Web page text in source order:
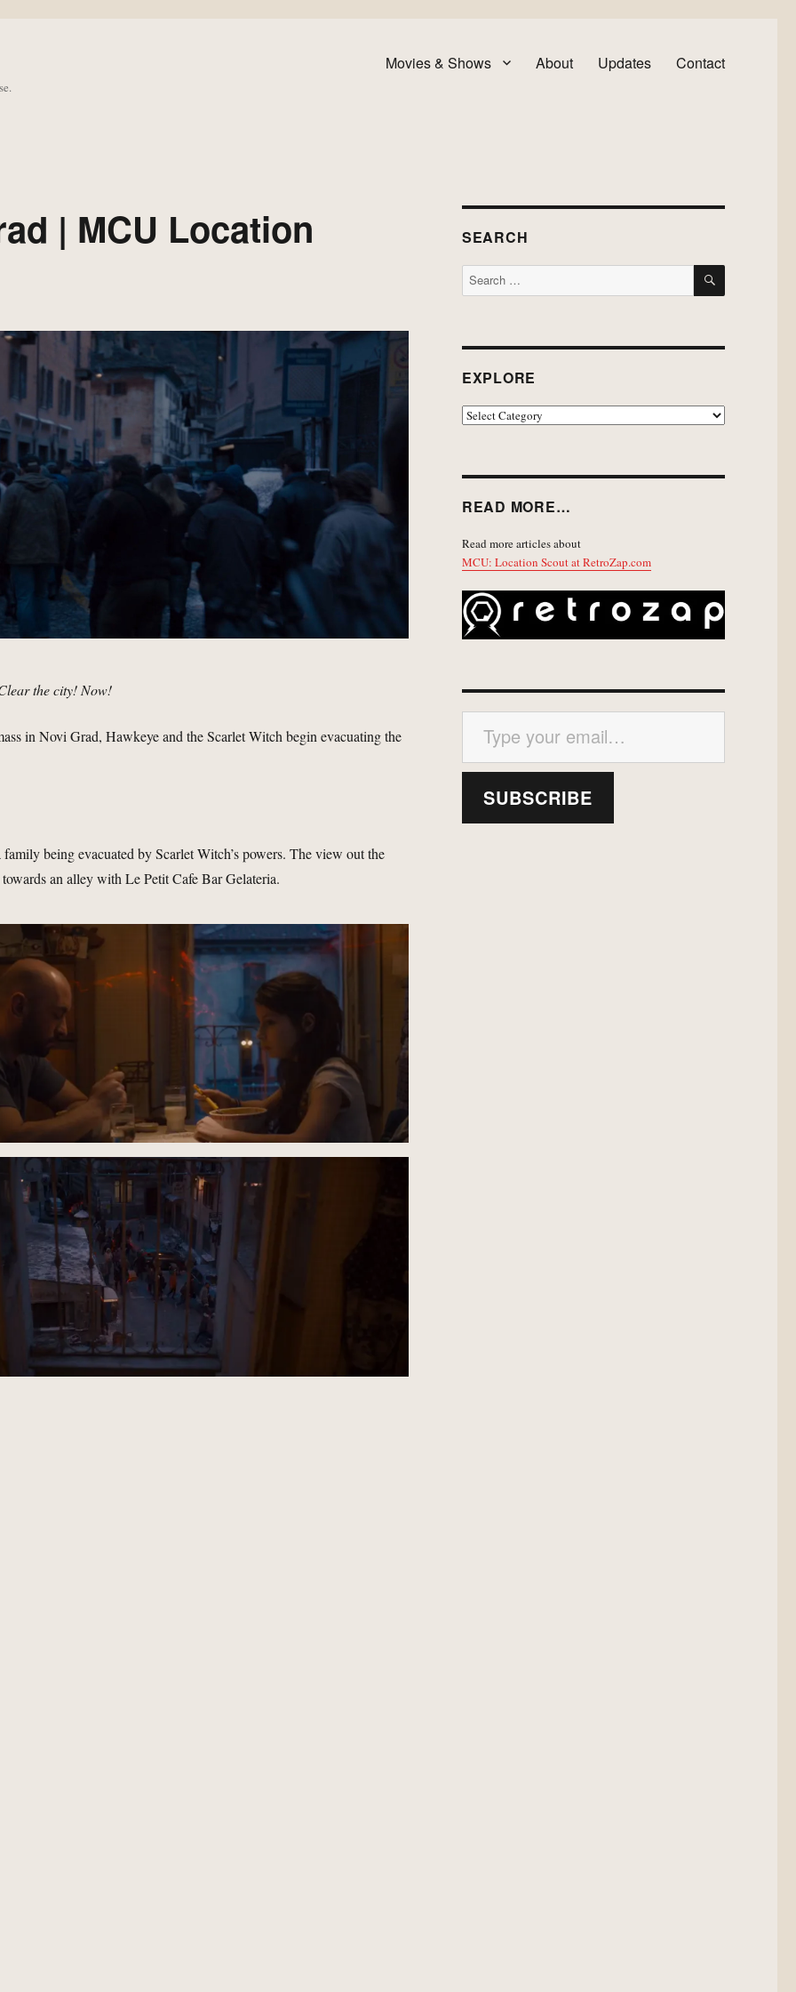
Movies & Shows About Updates Contact
| MCU Location
the city! Now!
in Novi Grad, Hawkeye and the Scarlet Witch begin evacuating the
family being evacuated by Scarlet Witch’s powers. The view out the
an alley with Le Petit Cafe Bar Gelateria.
SEARCH
Search
for:
SEARCH
EXPLORE
EXPLORE
READ MORE…
Read more articles about
MCU: Location Scout at RetroZap.com
Type your email…
SUBSCRIBE